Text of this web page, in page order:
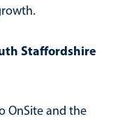
Staffordshire
OnSite and the